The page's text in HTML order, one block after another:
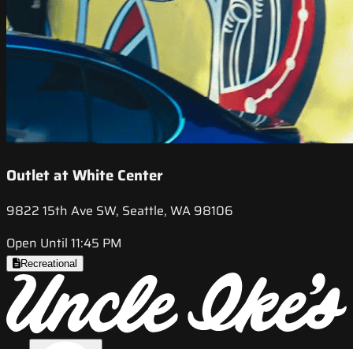
Outlet at White Center
9822 15th Ave SW, Seattle, WA 98106
Open Until 11:45 PM
Recreational